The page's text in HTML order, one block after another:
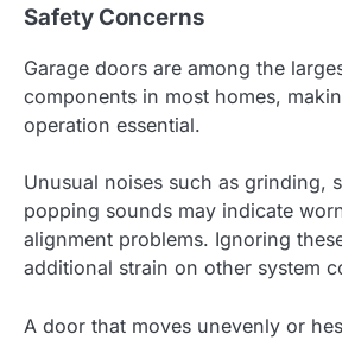
Safety Concerns
Garage doors are among the
components in most homes,
operation essential.
Unusual noises such as grinding,
popping sounds may indicate
alignment problems. Ignoring
additional strain on other system
A door that moves unevenly or